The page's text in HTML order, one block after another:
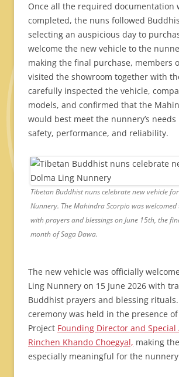
Once all the required documentation
completed, the nuns followed
selecting an auspicious day to
welcome the new vehicle to the
making the final purchase, members
visited the showroom together with
carefully inspected the vehicle,
models, and confirmed that the
would best meet the nunnery’s
safety, performance, and reliability.
Tibetan Buddhist nuns celebrate new vehicle
Nunnery. The Mahindra Scorpio was
with prayers and blessings on June 15th, the
month of Saga Dawa.
The new vehicle was officially
Ling Nunnery on 15 June 2026 with
Buddhist prayers and blessing
ceremony was held in the presence
Project Founding Director and Special
Rinchen Khando Choegyal, making
especially meaningful for the